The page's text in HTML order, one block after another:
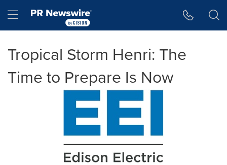
Hamburger menu
Tropical Storm Henri: The
Time to Prepare Is Now